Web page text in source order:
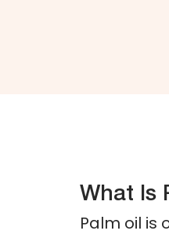
What Is
Palm oil is